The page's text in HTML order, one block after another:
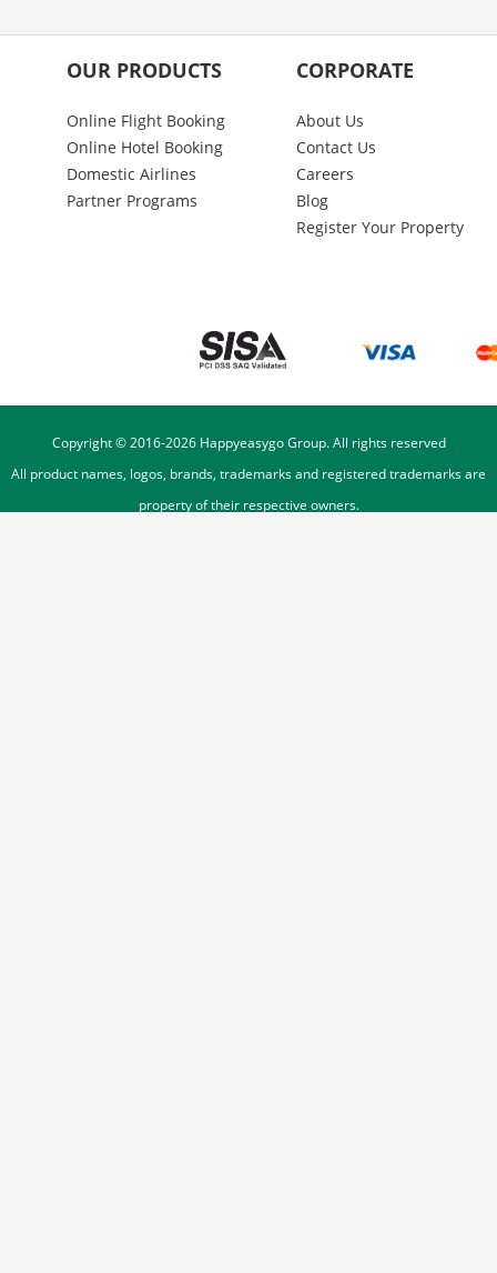
OUR PRODUCTS
Online Flight Booking
Online Hotel Booking
Domestic Airlines
Partner Programs
CORPORATE
About Us
Contact Us
Careers
Blog
Register Your Property
Copyright © 2016-2026Happyeasygo Group. All rights reserved
All product names, logos, brands, trademarks and registered trademarks are
property of their respective owners.